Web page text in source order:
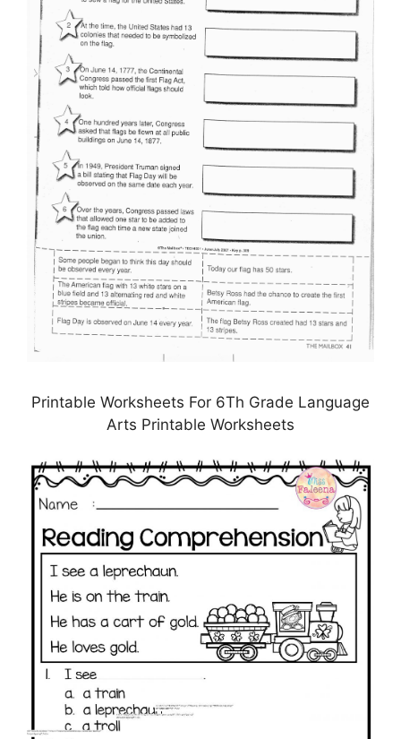
Printable Worksheets For 6Th Grade Language
Arts Printable Worksheets